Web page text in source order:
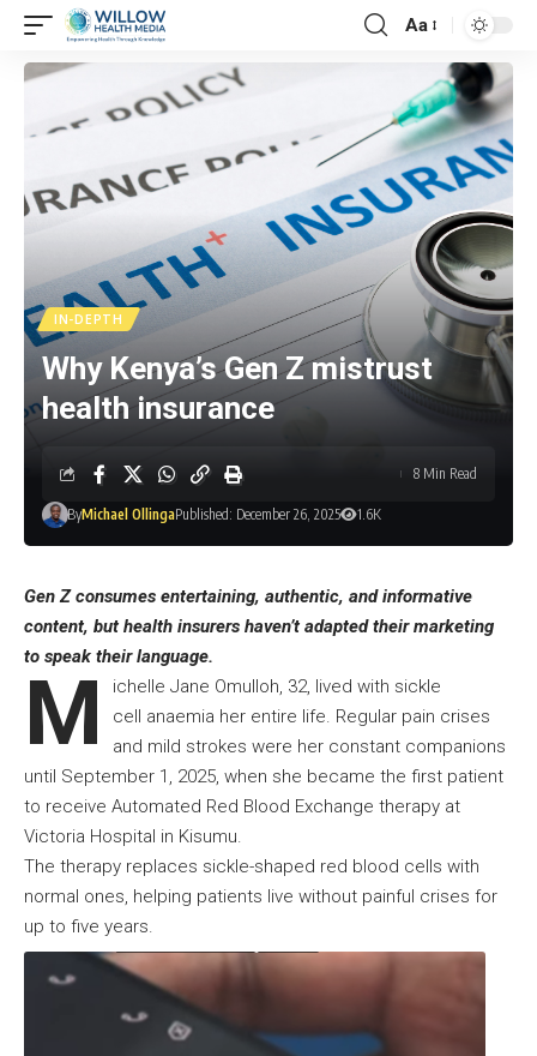
Aa
IN-DEPTH
Why Kenya’s Gen Z mistrust
health insurance
ByMichael OllingaPublished: December 26, 2025 1.6K
8 Min Read
Gen Z consumes entertaining, authentic, and informative
content, but health insurers haven’t adapted their marketing
to speak their language.
M
ichelle Jane Omulloh, 32, lived with sickle
cell anaemia her entire life. Regular pain crises
and mild strokes were her constant companions
until September 1, 2025, when she became the first patient
to receive Automated Red Blood Exchange therapy at
Victoria Hospital in Kisumu.
The therapy replaces sickle-shaped red blood cells with
normal ones, helping patients live without painful crises for
up to five years.